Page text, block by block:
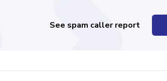
See spam caller report